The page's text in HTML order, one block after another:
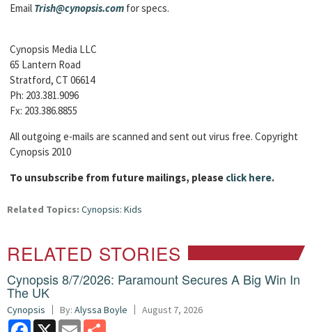
Email Trish@cynopsis.com for specs.
Cynopsis Media LLC
65 Lantern Road
Stratford, CT 06614
Ph: 203.381.9096
Fx: 203.386.8855
All outgoing e-mails are scanned and sent out virus free. Copyright
Cynopsis 2010
To unsubscribe from future mailings, please click here.
Related Topics: Cynopsis: Kids
RELATED STORIES
Cynopsis 8/7/2026: Paramount Secures A Big Win In
The UK
Cynopsis By: Alyssa Boyle August 7, 2026
Facebook
X Email